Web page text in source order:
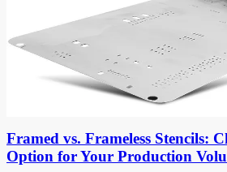
Framed vs. Frameless Stencils:
Option for Your Production